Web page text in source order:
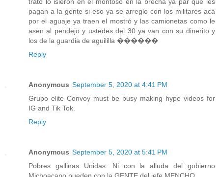
pagan a la gente si eso ya se arreglo con los militares acá
por el aguaje ya traen el mostró y las camionetas como le
asen al pendejo y ustedes del 30 ya van con su dinerito y
los de la guardia de aguililla ������
Reply
Anonymous September 5, 2020 at 4:41 PM
Grupo elite Convoy must be busy making hype videos for
IG and Tik Tok.
Reply
Anonymous September 5, 2020 at 5:41 PM
Pobres gallinas Unidas. Ni con la alluda del gobierno
Michoacano pueden con la GENTE del jefe MENCHO.